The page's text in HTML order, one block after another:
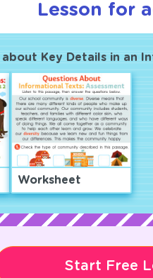
Lesson for
Key Details in an
Worksheet
Start Free